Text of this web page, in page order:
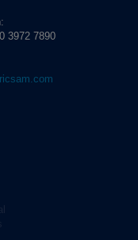
3972 7890